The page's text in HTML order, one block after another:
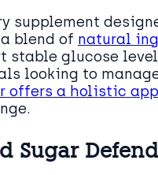
supplement
blend of natural
stable glucose
looking to
offers a holistic
Sugar